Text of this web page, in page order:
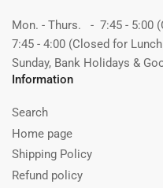
Mon. - Thurs. - 7:45 - 5:00
7:45 - 4:00 (Closed for
Sunday, Bank Holidays &
Information
Search
Home page
Shipping Policy
Refund policy